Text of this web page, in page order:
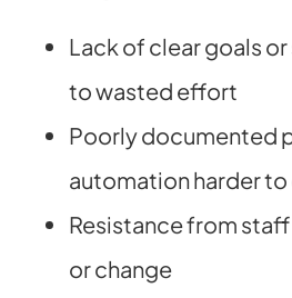
Lack of clear goals
to wasted effort
Poorly documented
automation harder
Resistance from
or change